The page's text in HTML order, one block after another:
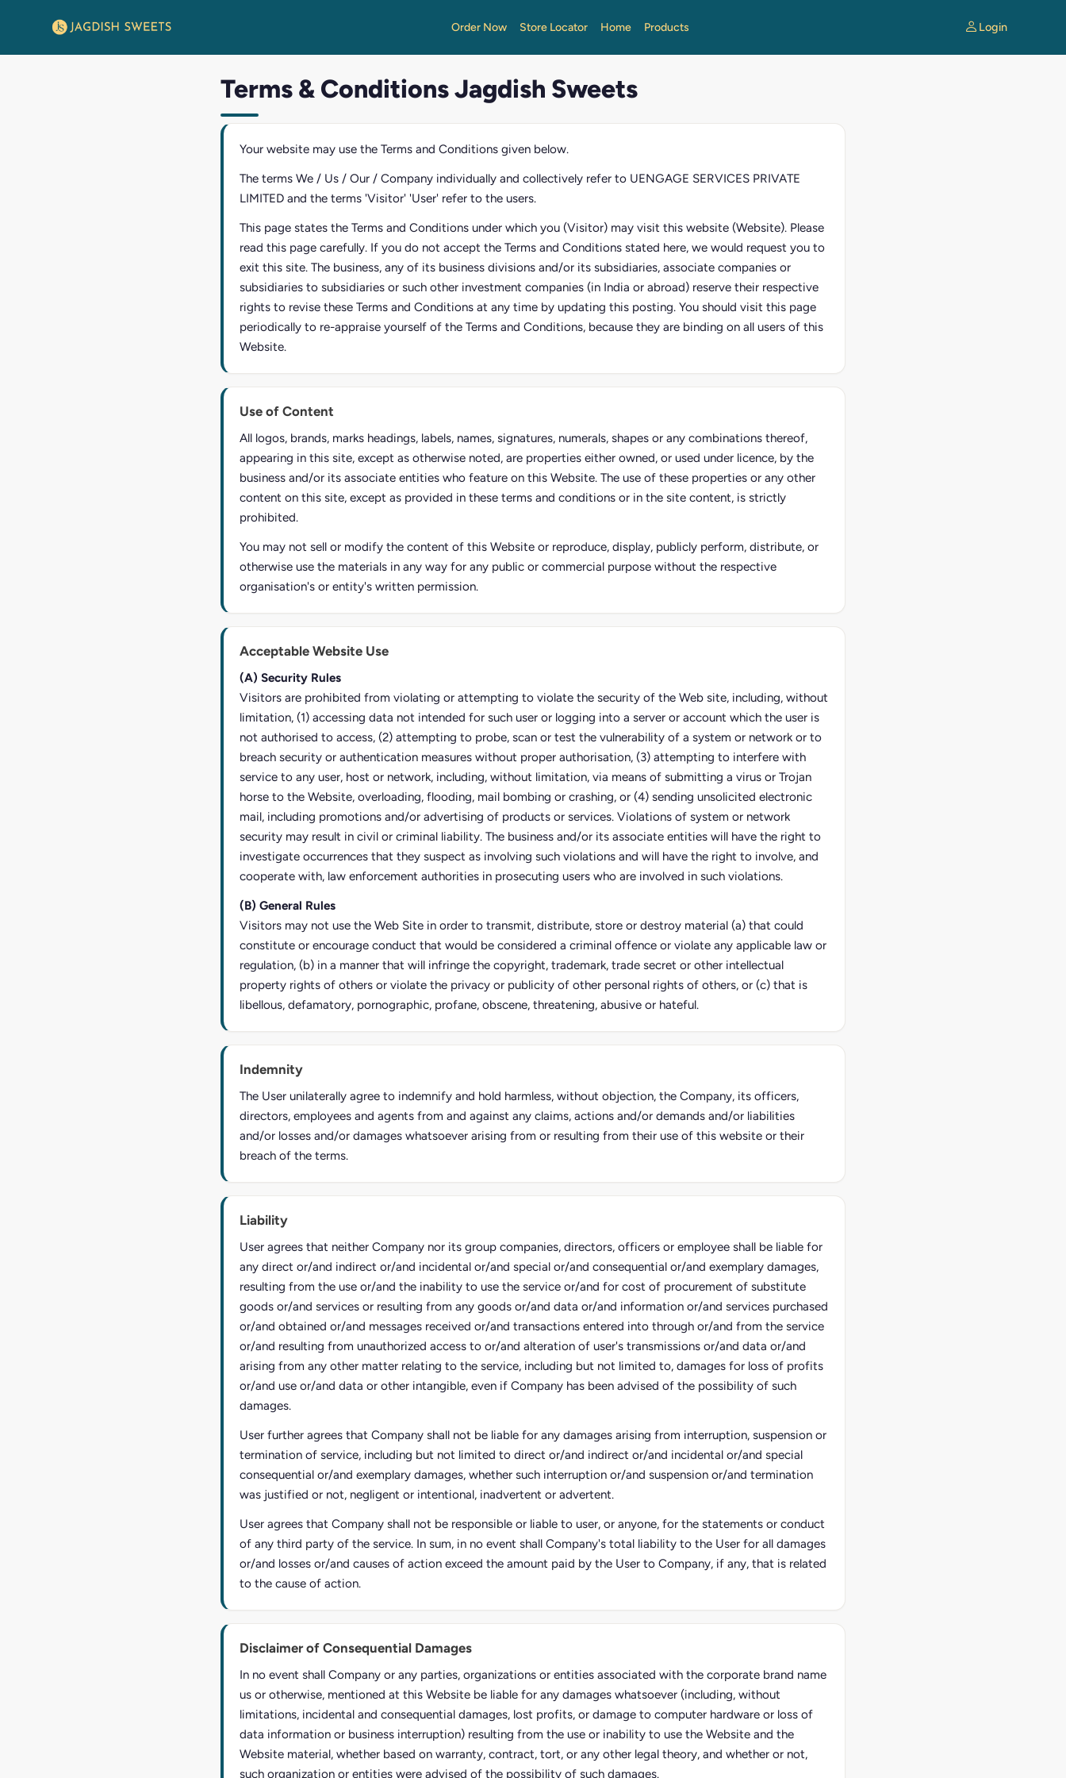
Order Now Store Locator Home Products Login
Terms & Conditions Jagdish Sweets
Your website may use the Terms and Conditions given below.
The terms We / Us / Our / Company individually and collectively refer to UENGAGE SERVICES PRIVATE
LIMITED and the terms 'Visitor' 'User' refer to the users.
This page states the Terms and Conditions under which you (Visitor) may visit this website (Website). Please
read this page carefully. If you do not accept the Terms and Conditions stated here, we would request you to
exit this site. The business, any of its business divisions and/or its subsidiaries, associate companies or
subsidiaries to subsidiaries or such other investment companies (in India or abroad) reserve their respective
rights to revise these Terms and Conditions at any time by updating this posting. You should visit this page
periodically to re-appraise yourself of the Terms and Conditions, because they are binding on all users of this
Website.
Use of Content
All logos, brands, marks headings, labels, names, signatures, numerals, shapes or any combinations thereof,
appearing in this site, except as otherwise noted, are properties either owned, or used under licence, by the
business and/or its associate entities who feature on this Website. The use of these properties or any other
content on this site, except as provided in these terms and conditions or in the site content, is strictly
prohibited.
You may not sell or modify the content of this Website or reproduce, display, publicly perform, distribute, or
otherwise use the materials in any way for any public or commercial purpose without the respective
organisation's or entity's written permission.
Acceptable Website Use
(A) Security Rules
Visitors are prohibited from violating or attempting to violate the security of the Web site, including, without
limitation, (1) accessing data not intended for such user or logging into a server or account which the user is
not authorised to access, (2) attempting to probe, scan or test the vulnerability of a system or network or to
breach security or authentication measures without proper authorisation, (3) attempting to interfere with
service to any user, host or network, including, without limitation, via means of submitting a virus or Trojan
horse to the Website, overloading, flooding, mail bombing or crashing, or (4) sending unsolicited electronic
mail, including promotions and/or advertising of products or services. Violations of system or network
security may result in civil or criminal liability. The business and/or its associate entities will have the right to
investigate occurrences that they suspect as involving such violations and will have the right to involve, and
cooperate with, law enforcement authorities in prosecuting users who are involved in such violations.
(B) General Rules
Visitors may not use the Web Site in order to transmit, distribute, store or destroy material (a) that could
constitute or encourage conduct that would be considered a criminal offence or violate any applicable law or
regulation, (b) in a manner that will infringe the copyright, trademark, trade secret or other intellectual
property rights of others or violate the privacy or publicity of other personal rights of others, or (c) that is
libellous, defamatory, pornographic, profane, obscene, threatening, abusive or hateful.
Indemnity
The User unilaterally agree to indemnify and hold harmless, without objection, the Company, its officers,
directors, employees and agents from and against any claims, actions and/or demands and/or liabilities
and/or losses and/or damages whatsoever arising from or resulting from their use of this website or their
breach of the terms.
Liability
User agrees that neither Company nor its group companies, directors, officers or employee shall be liable for
any direct or/and indirect or/and incidental or/and special or/and consequential or/and exemplary damages,
resulting from the use or/and the inability to use the service or/and for cost of procurement of substitute
goods or/and services or resulting from any goods or/and data or/and information or/and services purchased
or/and obtained or/and messages received or/and transactions entered into through or/and from the service
or/and resulting from unauthorized access to or/and alteration of user's transmissions or/and data or/and
arising from any other matter relating to the service, including but not limited to, damages for loss of profits
or/and use or/and data or other intangible, even if Company has been advised of the possibility of such
damages.
User further agrees that Company shall not be liable for any damages arising from interruption, suspension or
termination of service, including but not limited to direct or/and indirect or/and incidental or/and special
consequential or/and exemplary damages, whether such interruption or/and suspension or/and termination
was justified or not, negligent or intentional, inadvertent or advertent.
User agrees that Company shall not be responsible or liable to user, or anyone, for the statements or conduct
of any third party of the service. In sum, in no event shall Company's total liability to the User for all damages
or/and losses or/and causes of action exceed the amount paid by the User to Company, if any, that is related
to the cause of action.
Disclaimer of Consequential Damages
In no event shall Company or any parties, organizations or entities associated with the corporate brand name
us or otherwise, mentioned at this Website be liable for any damages whatsoever (including, without
limitations, incidental and consequential damages, lost profits, or damage to computer hardware or loss of
data information or business interruption) resulting from the use or inability to use the Website and the
Website material, whether based on warranty, contract, tort, or any other legal theory, and whether or not,
such organization or entities were advised of the possibility of such damages.